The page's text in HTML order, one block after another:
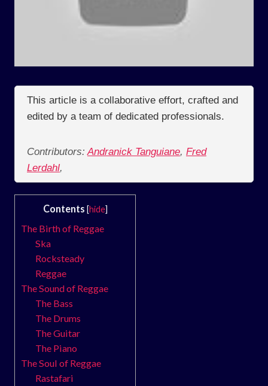
This article is a collaborative effort, crafted and
edited by a team of dedicated professionals.
Contributors: Andranick Tanguiane, Fred
Lerdahl,
Contents [hide]
The Birth of Reggae
Ska
Rocksteady
Reggae
The Sound of Reggae
The Bass
The Drums
The Guitar
The Piano
The Soul of Reggae
Rastafari